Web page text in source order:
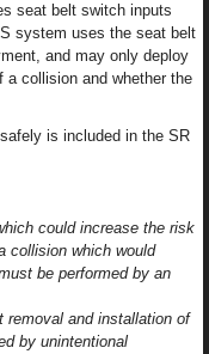
seat belt switch inputs
system uses the seat belt
and may only deploy
a collision and whether the
is included in the SR
could increase the risk
collision which would
be performed by an
removal and installation of
by unintentional